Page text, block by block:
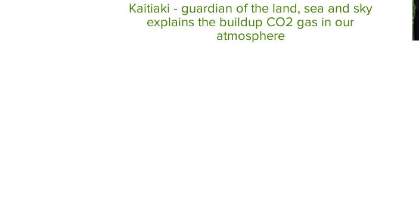
Kaitiaki - guardian of the land, sea and sky
explains the buildup CO2 gas in our
atmosphere